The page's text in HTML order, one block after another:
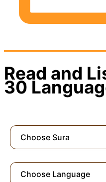
Read and
30